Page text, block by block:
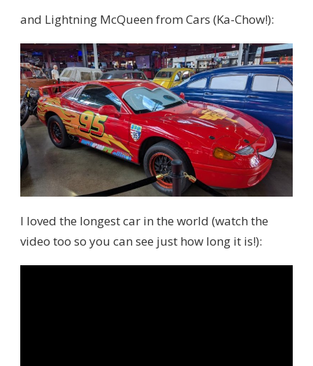
and Lightning McQueen from Cars (Ka-Chow!):
I loved the longest car in the world (watch the
video too so you can see just how long it is!):